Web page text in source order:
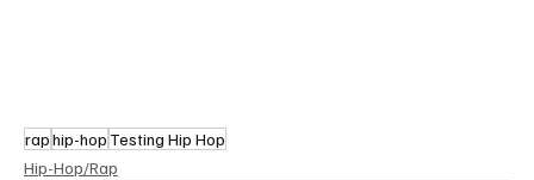
raphip-hop Testing Hip Hop
Hip-Hop/Rap